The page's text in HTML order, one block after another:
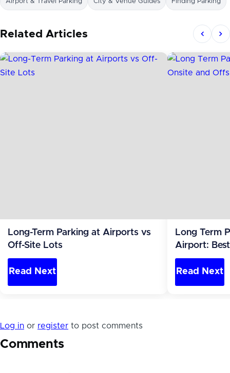
Related Articles
Long-Term Parking at Airports vs
Off-Site Lots
Read Next
Long Term
Airport:
Read Next
Log in or register to post comments
Comments